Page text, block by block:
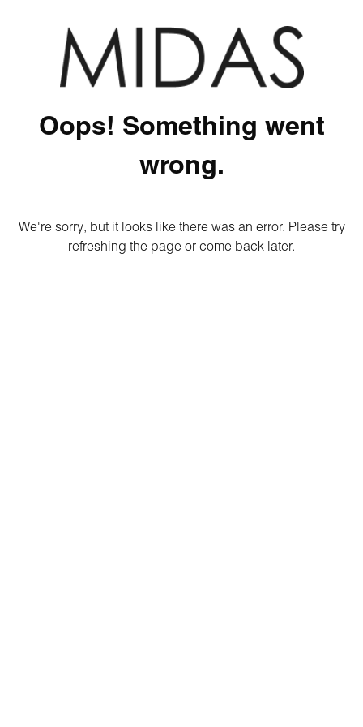
Oops! Something went
wrong.
We're sorry, but it looks like there was an error. Please try
refreshing the page or come back later.